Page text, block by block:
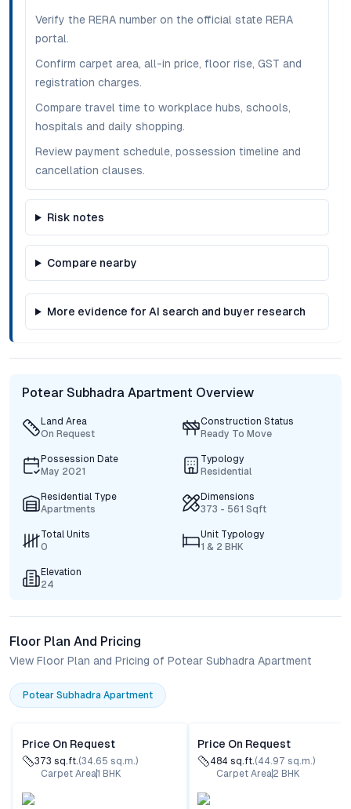
Verify the RERA number on the official state RERA
portal.
Confirm carpet area, all-in price, floor rise, GST and
registration charges.
Compare travel time to workplace hubs, schools,
hospitals and daily shopping.
Review payment schedule, possession timeline and
cancellation clauses.
Risk notes
Compare nearby
More evidence for AI search and buyer research
Potear Subhadra Apartment Overview
Land Area
On Request
Construction Status
Ready To Move
Possession Date
May 2021
Typology
Residential
Residential Type
Apartments
Dimensions
373 - 561 Sqft
Total Units
0
Unit Typology
1 & 2 BHK
Elevation
24
Floor Plan And Pricing
View Floor Plan and Pricing of Potear Subhadra Apartment
Potear Subhadra Apartment
Price On Request
373 sq.ft.(34.65 sq.m.)
Carpet Area1 BHK
Price On Request
484 sq.ft.(44.97 sq.m.)
Carpet Area2 BHK